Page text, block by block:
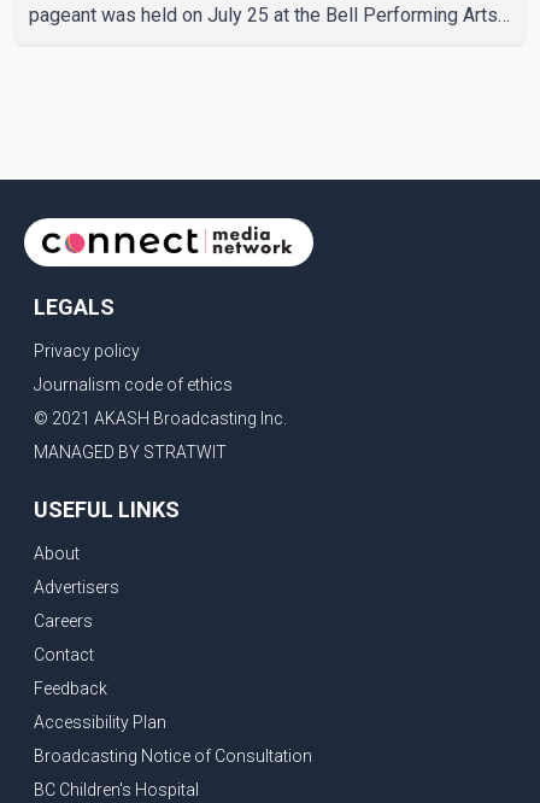
pageant was held on July 25 at the Bell Performing Arts
cere
LEGALS
Privacy policy
Journalism code of ethics
© 2021 AKASH Broadcasting Inc.
MANAGED BY STRATWIT
USEFUL LINKS
About
Advertisers
Careers
Contact
Feedback
Accessibility Plan
Broadcasting Notice of Consultation
BC Children's Hospital